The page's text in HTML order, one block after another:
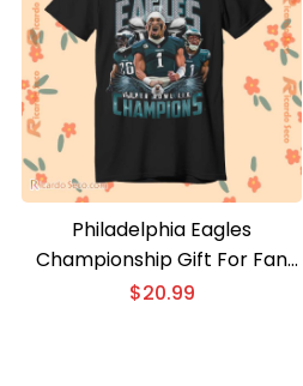
Philadelphia Eagles
Championship Gift For Fan
Classic Men Shirt
$20.99